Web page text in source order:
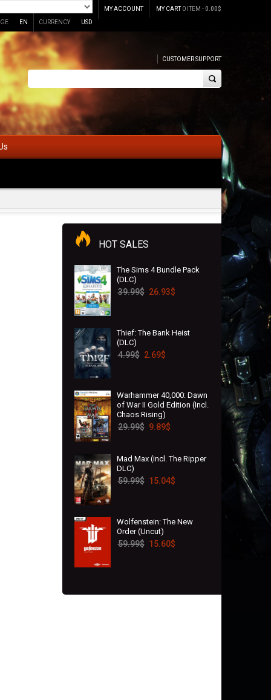
MY CART0 ITEM -0.00$
MY ACCOUNT
EN CURRENCY USD
CUSTOMER SUPPORT
HOT SALES
The Sims 4 Bundle Pack
(DLC)
39.99$ 26.93$
Thief: The Bank Heist
(DLC)
4.99$ 2.69$
Warhammer 40,000: Dawn
of War II Gold Edition (Incl.
Chaos Rising)
29.99$ 9.89$
Mad Max (incl. The Ripper
DLC)
59.99$ 15.04$
Wolfenstein: The New
Order (Uncut)
59.99$ 15.60$